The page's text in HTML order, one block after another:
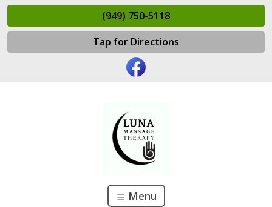
(949) 750-5118
Tap for Directions
Menu